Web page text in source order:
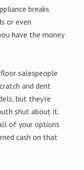
breaks
or even
have the money
salespeople
and dent
but they’re
shut about it.
of your options
cash on that